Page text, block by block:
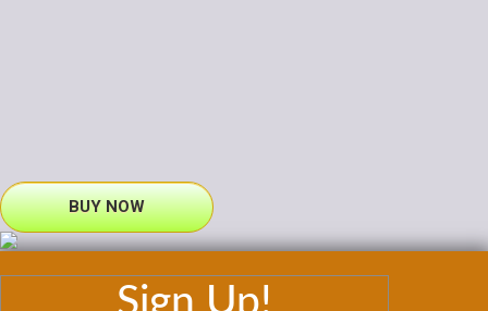
BUY NOW